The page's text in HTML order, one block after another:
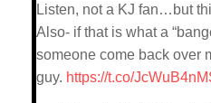
Listen, not a KJ fan…but
Also- if that is what a
someone come back over
guy. https://t.co/